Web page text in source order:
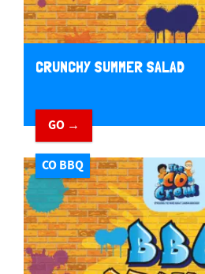
CRUNCHY SUMMER SALAD
GO →
CO BBQ